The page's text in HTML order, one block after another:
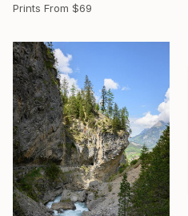
Prints From $69